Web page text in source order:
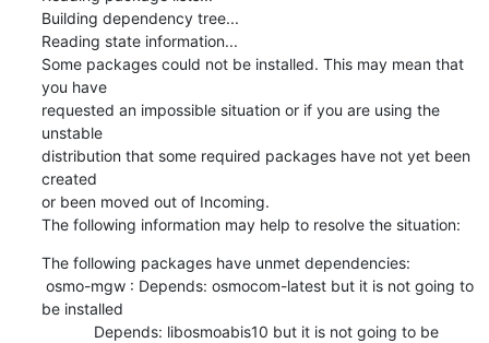
Building dependency tree...
Reading state information...
Some packages could not be installed. This may mean that
you have
requested an impossible situation or if you are using the
unstable
distribution that some required packages have not yet been
created
or been moved out of Incoming.
The following information may help to resolve the situation:
The following packages have unmet dependencies:
be installed